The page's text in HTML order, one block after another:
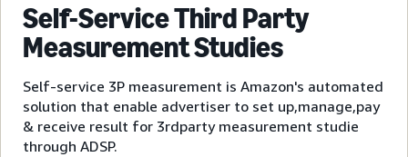
Self-Service Third Party
Measurement Studies
Self-service 3P measurement is Amazon's automated
solution that enable advertiser to set up,manage,pay
& receive result for 3rdparty measurement studie
through ADSP.